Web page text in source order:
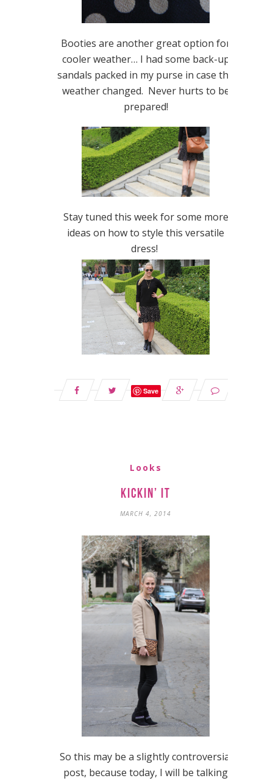
Booties are another great option for
cooler weather… I had some back-up
sandals packed in my purse in case the
weather changed. Never hurts to be
prepared!
Stay tuned this week for some more
ideas on how to style this versatile
dress!
Save
Looks
Kickin’ It
MARCH 4, 2014
So this may be a slightly controversial
post, because today, I will be talking